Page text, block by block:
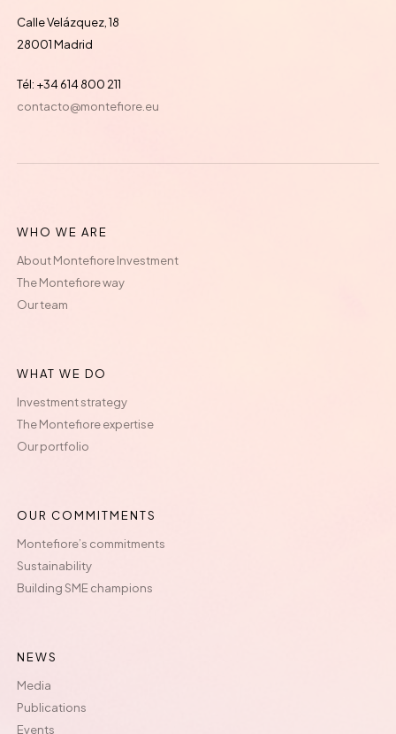
Calle Velázquez, 18
28001 Madrid
Tél: +34 614 800 211
contacto@montefiore.eu
WHO WE ARE
About Montefiore Investment
The Montefiore way
Our team
WHAT WE DO
Investment strategy
The Montefiore expertise
Our portfolio
OUR COMMITMENTS
Montefiore’s commitments
Sustainability
Building SME champions
NEWS
Media
Publications
Events